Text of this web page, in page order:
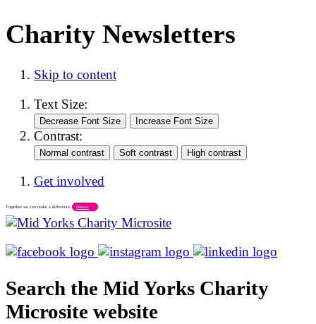
Charity Newsletters
Skip to content
Text Size:
Contrast:
Get involved
Together we can make a difference Donate
Search the Mid Yorks Charity
Microsite website